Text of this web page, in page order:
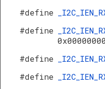
#define
#define
#define
#define